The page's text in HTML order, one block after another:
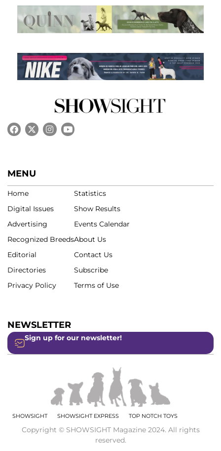
MENU
Home
Digital Issues
Advertising
Recognized Breeds
Editorial
Directories
Privacy Policy
Statistics
Show Results
Events Calendar
About Us
Contact Us
Subscribe
Terms of Use
NEWSLETTER
Sign up for our newsletter!
SHOWSIGHT SHOWSIGHT EXPRESS TOP NOTCH TOYS
Copyright © SHOWSIGHT Magazine 2024. All rights
reserved.